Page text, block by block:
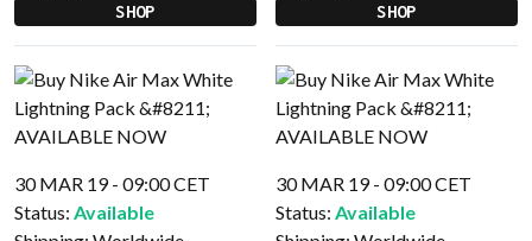
SHOP SHOP
30 MAR 19 - 09:00 CET
Status: Available
30 MAR 19 - 09:00 CET
Status: Available